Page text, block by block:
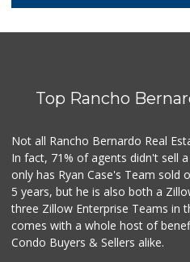
Top Rancho
Not all Rancho Bernardo Real
In fact, 71% of agents didn't sell
only has Ryan Case's Team sold
5 years, but he is also both a
three Zillow Enterprise Teams in
comes with a whole host of
Condo Buyers & Sellers alike.